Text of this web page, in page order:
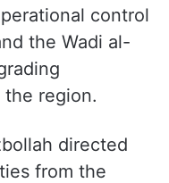
control
the Wadi al-
the region.
directed
from the